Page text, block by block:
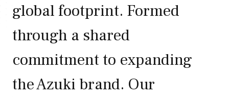
global footprint. Formed
through a shared
commitment to expanding
the Azuki brand. Our